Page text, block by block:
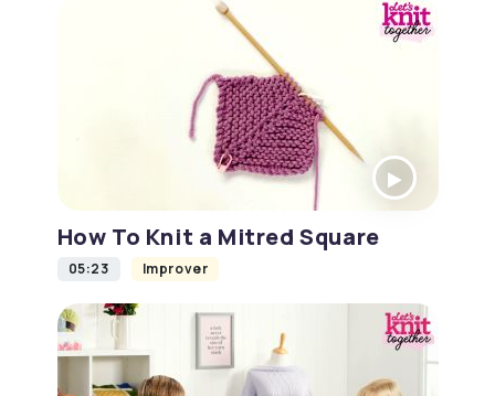
How To Knit a Mitred Square
05:23 Improver